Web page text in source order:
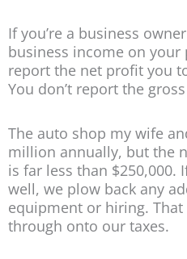
If you’re a business
business income on
report the net profit you
You don’t report the
The auto shop my wife
million annually, but the
is far less than $250,000.
well, we plow back any
equipment or hiring. That
through onto our taxes.